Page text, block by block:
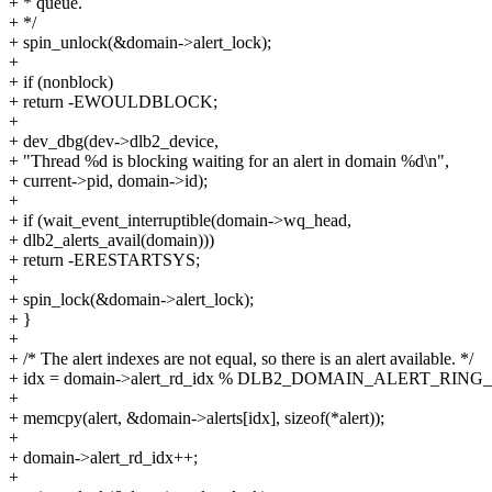
+ */
+ spin_unlock(&domain->alert_lock);
+
+ if (nonblock)
+ return -EWOULDBLOCK;
+
+ dev_dbg(dev->dlb2_device,
+ "Thread %d is blocking waiting for an alert in domain %d\n",
+ current->pid, domain->id);
+
+ if (wait_event_interruptible(domain->wq_head,
+ dlb2_alerts_avail(domain)))
+ return -ERESTARTSYS;
+
+ spin_lock(&domain->alert_lock);
+ }
+
+ /* The alert indexes are not equal, so there is an alert available. */
+ idx = domain->alert_rd_idx %
+
+ memcpy(alert, &domain->alerts[idx], sizeof(*alert));
+
+ domain->alert_rd_idx++;
+